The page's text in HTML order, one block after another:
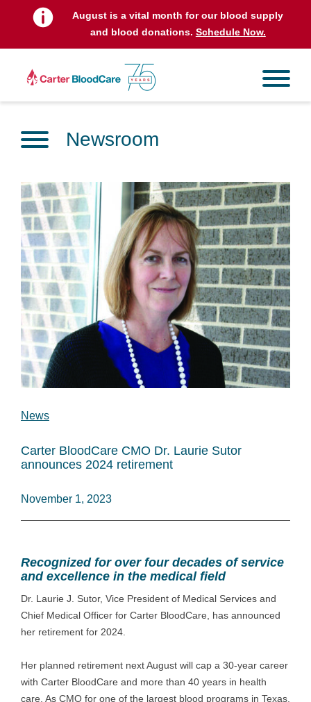
August is a vital month for our blood supply
and blood donations. Schedule Now.
Newsroom
News
Carter BloodCare CMO Dr. Laurie Sutor
announces 2024 retirement
November 1, 2023
Recognized for over four decades of service
and excellence in the medical field
Dr. Laurie J. Sutor, Vice President of Medical Services and
Chief Medical Officer for Carter BloodCare, has announced
her retirement for 2024.
Her planned retirement next August will cap a 30-year career
with Carter BloodCare and more than 40 years in health
care. As CMO for one of the largest blood programs in Texas,